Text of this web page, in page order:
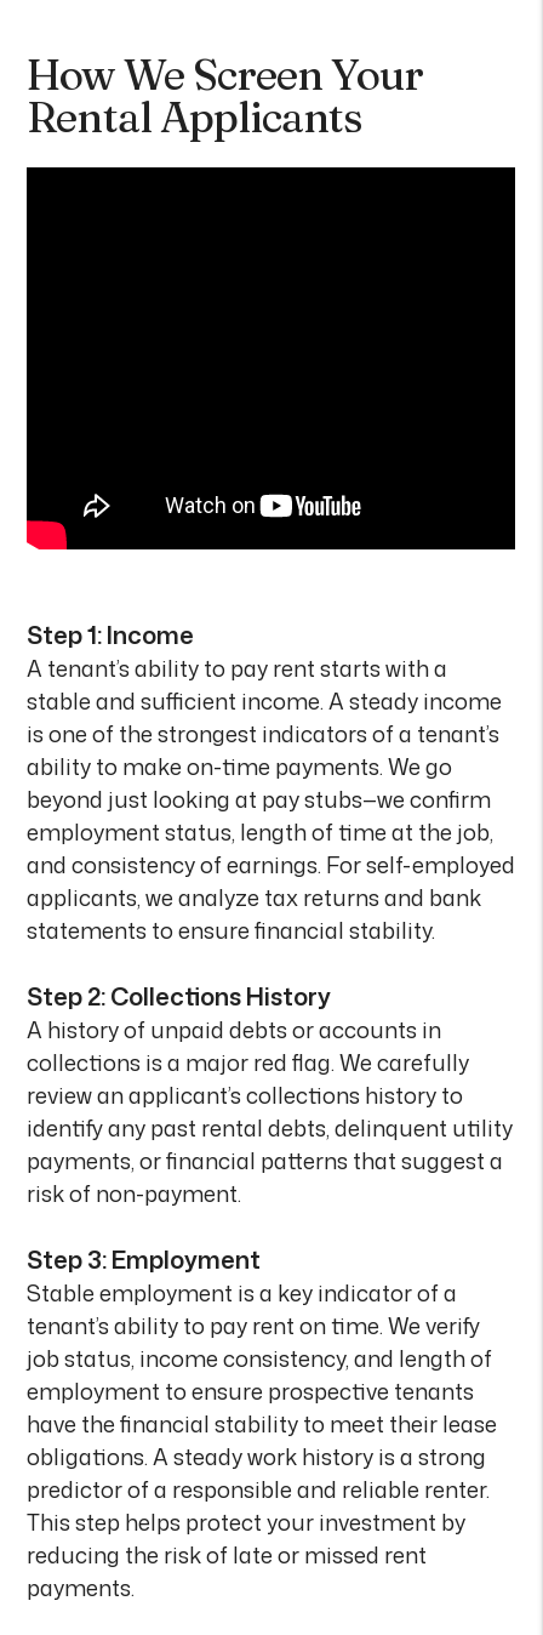
How We Screen Your
Rental Applicants
Step 1: Income
A tenant’s ability to pay rent starts with a
stable and sufficient income. A steady income
is one of the strongest indicators of a tenant’s
ability to make on-time payments. We go
beyond just looking at pay stubs—we confirm
employment status, length of time at the job,
and consistency of earnings. For self-employed
applicants, we analyze tax returns and bank
statements to ensure financial stability.
Step 2: Collections History
A history of unpaid debts or accounts in
collections is a major red flag. We carefully
review an applicant’s collections history to
identify any past rental debts, delinquent utility
payments, or financial patterns that suggest a
risk of non-payment.
Step 3: Employment
Stable employment is a key indicator of a
tenant’s ability to pay rent on time. We verify
job status, income consistency, and length of
employment to ensure prospective tenants
have the financial stability to meet their lease
obligations. A steady work history is a strong
predictor of a responsible and reliable renter.
This step helps protect your investment by
reducing the risk of late or missed rent
payments.